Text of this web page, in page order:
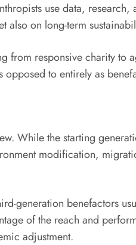
use data,
on long-term
responsive charity to
to entirely as
While the starting
modification,
generation benefactors
of the reach and
adjustment.